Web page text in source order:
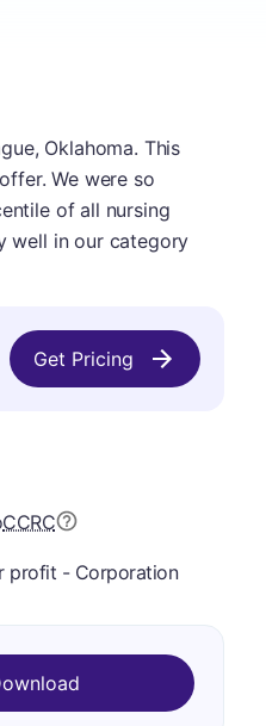
Oklahoma. This
We were so
of all nursing
well in our category
Get Pricing
CCRC
profit - Corporation